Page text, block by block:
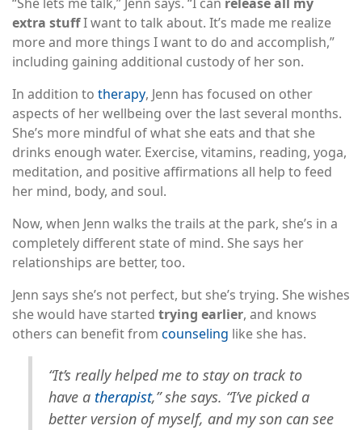
extra stuffI want to talk about. It’s made me realize
more and more things I want to do and accomplish,”
including gaining additional custody of her son.
In addition to therapy, Jenn has focused on other
aspects of her wellbeing over the last several months.
She’s more mindful of what she eats and that she
drinks enough water. Exercise, vitamins, reading, yoga,
meditation, and positive affirmations all help to feed
her mind, body, and soul.
Now, when Jenn walks the trails at the park, she’s in a
completely different state of mind. She says her
relationships are better, too.
Jenn says she’s not perfect, but she’s trying. She wishes
she would have started trying earlier, and knows
others can benefit from counseling like she has.
“It’s really helped me to stay on track to
have a therapist,” she says. “I’ve picked a
better version of myself, and my son can see